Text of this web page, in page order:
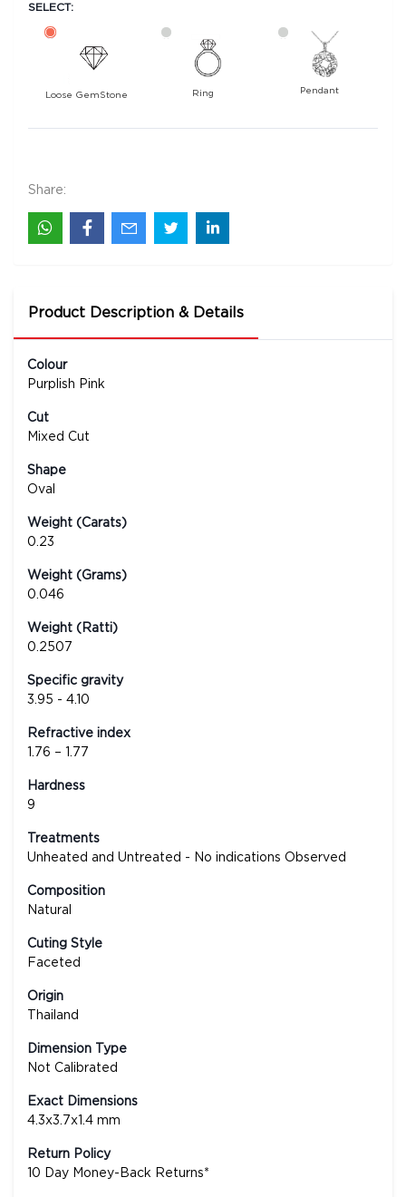
SELECT:
Loose GemStone Ring Pendant
Share:
Product Description & Details
Colour
Purplish Pink
Cut
Mixed Cut
Shape
Oval
Weight (Carats)
0.23
Weight (Grams)
0.046
Weight (Ratti)
0.2507
Specific gravity
3.95 - 4.10
Refractive index
1.76 – 1.77
Hardness
9
Treatments
Unheated and Untreated - No indications Observed
Composition
Natural
Cuting Style
Faceted
Origin
Thailand
Dimension Type
Not Calibrated
Exact Dimensions
4.3x3.7x1.4 mm
Return Policy
10 Day Money-Back Returns*